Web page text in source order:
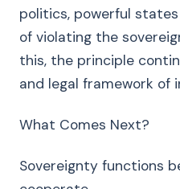
politics, powerful
of violating the
this, the principle
and legal framework of
What Comes Next?
Sovereignty functions